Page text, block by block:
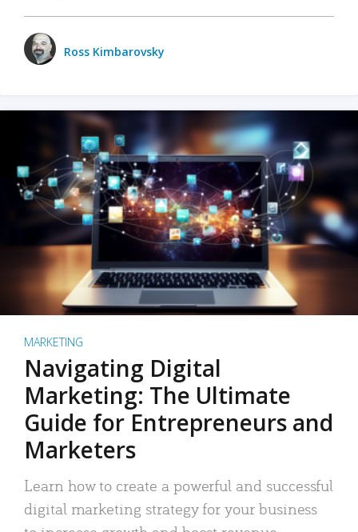
Ross Kimbarovsky
MARKETING
Navigating Digital
Marketing: The Ultimate
Guide for Entrepreneurs and
Marketers
Learn how to create a powerful and successful
digital marketing strategy for your business